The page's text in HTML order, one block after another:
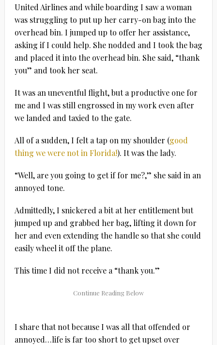
United Airlines and while boarding I saw a woman
was struggling to put up her carry-on bag into the
overhead bin. I jumped up to offer her assistance,
asking if I could help. She nodded and I took the bag
and placed it into the overhead bin. She said, “thank
you” and took her seat.
It was an uneventful flight, but a productive one for
me and I was still engrossed in my work even after
we landed and taxied to the gate.
All of a sudden, I felt a tap on my shoulder (good
thing we were not in Florida!). It was the lady.
“Well, are you going to get if for me?,” she said in an
annoyed tone.
Admittedly, I snickered a bit at her entitlement but
jumped up and grabbed her bag, lifting it down for
her and even extending the handle so that she could
easily wheel it off the plane.
This time I did not receive a “thank you.”
I share that not because I was all that offended or
annoyed…life is far too short to get upset over